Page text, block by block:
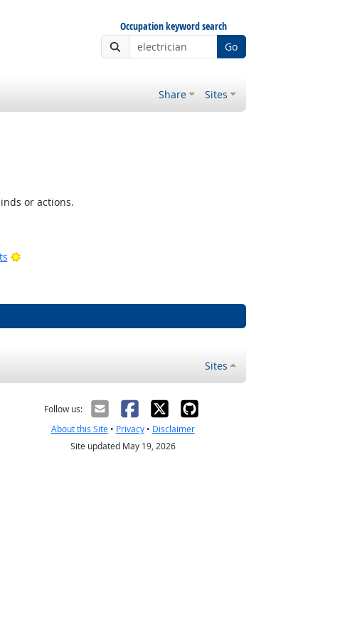
Occupation keyword search
Go
Share Sites
or actions.
Bright Outlook
Sites
Follow us:
About this Site• Privacy• Disclaimer
Site updated May 19, 2026